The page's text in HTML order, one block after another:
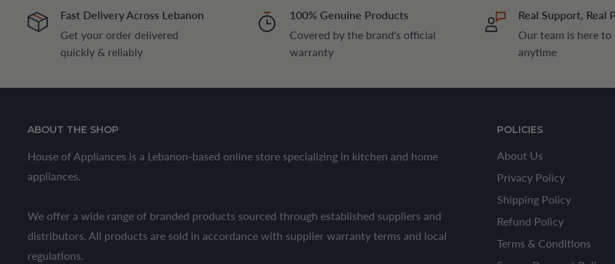
Fast Delivery Across Lebanon
Get your order delivered
quickly & reliably
100% Genuine Products
Covered by the brand's official
warranty
Real Support, Real
Our team is here to
anytime
ABOUT THE SHOP
House of Appliances is a Lebanon-based online store specializing in kitchen and home
appliances.
We offer a wide range of branded products sourced through established suppliers and
distributors. All products are sold in accordance with supplier warranty terms and local
regulations.
POLICIES
About Us
Privacy Policy
Shipping Policy
Refund Policy
Terms & Conditions